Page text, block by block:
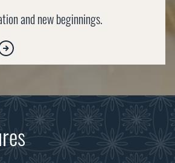
and new beginnings.